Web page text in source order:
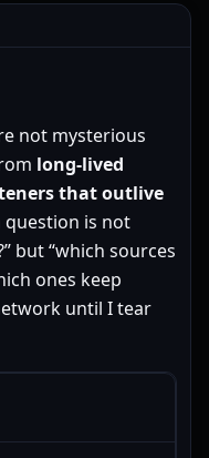
not mysterious
long-lived
that outlive
question is not
but “which sources
ones keep
until I tear